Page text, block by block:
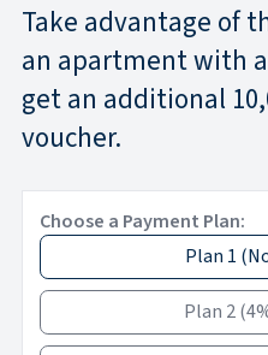
Take advantage of
an apartment with
get an additional
voucher.
Choose a Payment Plan:
Plan 1 (
Plan 2 (